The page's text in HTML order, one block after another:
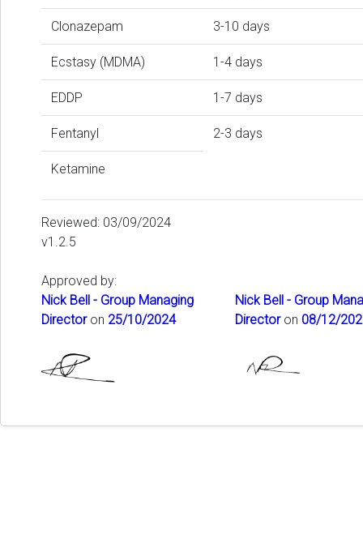
Clonazepam 3-10 days
Ecstasy (MDMA) 1-4 days
EDDP 1-7 days
Fentanyl 2-3 days
Ketamine
Reviewed: 03/09/2024
v1.2.5
Approved by:
Nick Bell - Group Managing
Directoron 25/10/2024
Nick Bell - Group
Directoron 08/12/